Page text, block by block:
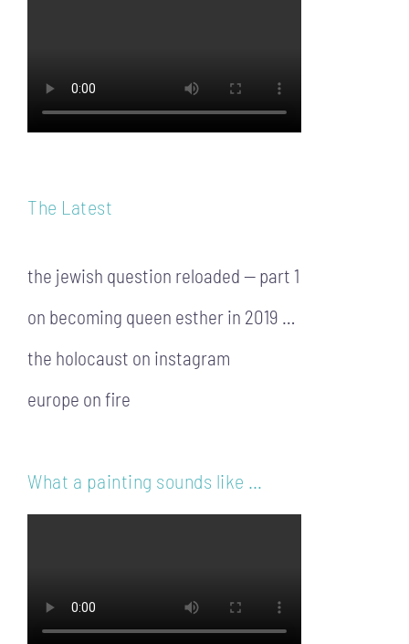
The Latest
the jewish question reloaded — part 1
on becoming queen esther in 2019 …
the holocaust on instagram
europe on fire
What a painting sounds like …